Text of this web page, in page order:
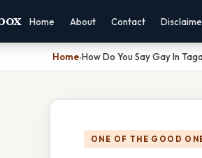
Home About Contact
Home›How Do You Say Gay In
ONE OF THE GOOD